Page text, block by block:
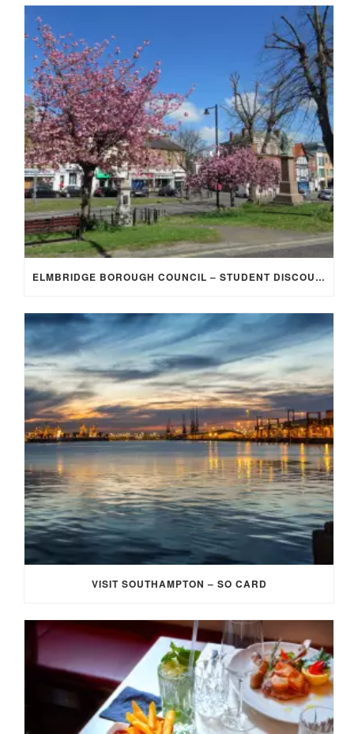
ELMBRIDGE BOROUGH COUNCIL – STUDENT DISCOUNT/EXEMPTION FOR COUNCIL TAX
VISIT SOUTHAMPTON – SO CARD